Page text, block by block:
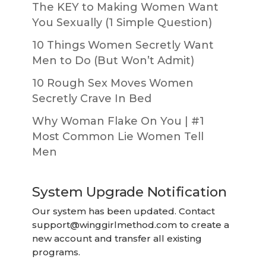
The KEY to Making Women Want
You Sexually (1 Simple Question)
10 Things Women Secretly Want
Men to Do (But Won’t Admit)
10 Rough Sex Moves Women
Secretly Crave In Bed
Why Woman Flake On You | #1
Most Common Lie Women Tell
Men
System Upgrade Notification
Our system has been updated. Contact
support@winggirlmethod.com to create a
new account and transfer all existing
programs.